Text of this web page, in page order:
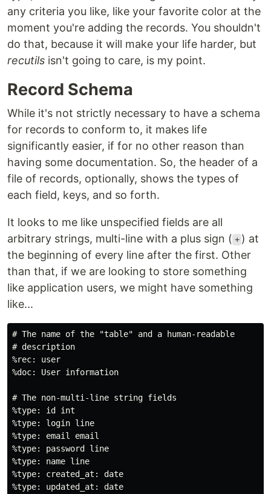
any criteria you like, like your favorite color at the
moment you're adding the records. You shouldn't
do that, because it will make your life harder, but
recutils isn't going to care, is my point.
Record Schema
While it's not strictly necessary to have a schema
for records to conform to, it makes life
significantly easier, if for no other reason than
having some documentation. So, the header of a
file of records, optionally, shows the types of
each field, keys, and so forth.
It looks to me like unspecified fields are all
arbitrary strings, multi-line with a plus sign ( + ) at
the beginning of every line after the first. Other
than that, if we are looking to store something
like application users, we might have something
like...
# The name of the "table" and a human-readable
# description
%rec: user
%doc: User information
# The non-multi-line string fields
%type: id int
%type: login line
%type: email email
%type: password line
%type: name line
%type: created_at: date
%type: updated_at: date